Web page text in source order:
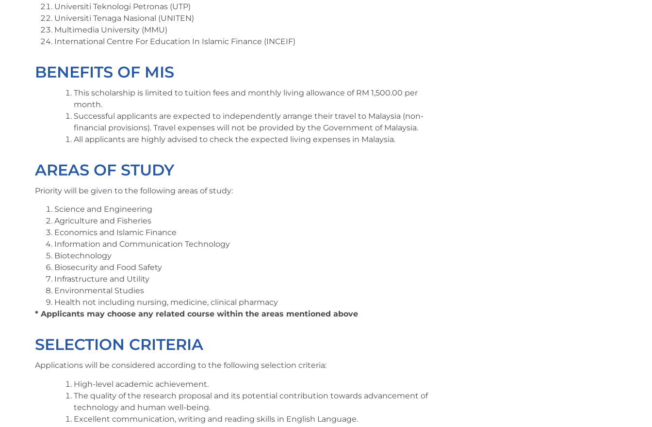
Universiti Teknologi Petronas (UTP)
Universiti Tenaga Nasional (UNITEN)
Multimedia University (MMU)
International Centre For Education In Islamic Finance (INCEIF)
BENEFITS OF MIS
This scholarship is limited to tuition fees and monthly living allowance of RM 1,500.00 per
month.
Successful applicants are expected to independently arrange their travel to Malaysia (non-
financial provisions). Travel expenses will not be provided by the Government of Malaysia.
All applicants are highly advised to check the expected living expenses in Malaysia.
AREAS OF STUDY
Priority will be given to the following areas of study:
Science and Engineering
Agriculture and Fisheries
Economics and Islamic Finance
Information and Communication Technology
Biotechnology
Biosecurity and Food Safety
Infrastructure and Utility
Environmental Studies
Health not including nursing, medicine, clinical pharmacy
* Applicants may choose any related course within the areas mentioned above
SELECTION CRITERIA
Applications will be considered according to the following selection criteria:
High-level academic achievement.
The quality of the research proposal and its potential contribution towards advancement of
technology and human well-being.
Excellent communication, writing and reading skills in English Language.